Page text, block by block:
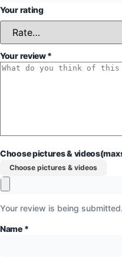
Your rating
Your review*
Choose pictures &
Choose pictures & videos
Your review is being
Name *